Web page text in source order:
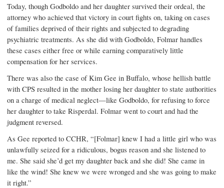
Today, though Godboldo and her daughter survived their ordeal, the
attorney who achieved that victory in court fights on, taking on cases
of families deprived of their rights and subjected to degrading
psychiatric treatments. As she did with Godboldo, Folmar handles
these cases either free or while earning comparatively little
compensation for her services.
There was also the case of Kim Gee in Buffalo, whose hellish battle
with CPS resulted in the mother losing her daughter to state authorities
on a charge of medical neglect—like Godboldo, for refusing to force
her daughter to take Risperdal. Folmar went to court and had the
judgment reversed.
As Gee reported to CCHR, “[Folmar] knew I had a little girl who was
unlawfully seized for a ridiculous, bogus reason and she listened to
me. She said she’d get my daughter back and she did! She came in
like the wind! She knew we were wronged and she was going to make
it right.”